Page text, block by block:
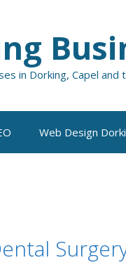
in Dorking, Capel and
Web Design